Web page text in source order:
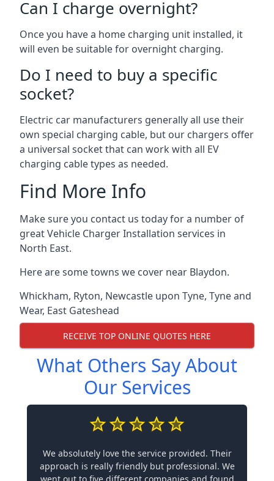
Can I charge overnight?
Once you have a home charging unit installed, it
will even be suitable for overnight charging.
Do I need to buy a specific
socket?
Electric car manufacturers generally all use their
own special charging cable, but our chargers offer
a universal socket that can work with all EV
charging cable types as needed.
Find More Info
Make sure you contact us today for a number of
great Vehicle Charger Installation services in
North East.
Here are some towns we cover near Blaydon.
Whickham, Ryton, Newcastle upon Tyne, Tyne and
Wear, East Gateshead
RECEIVE TOP ONLINE QUOTES HERE
What Others Say About
Our Services
We absolutely love the service provided. Their
approach is really friendly but professional. We